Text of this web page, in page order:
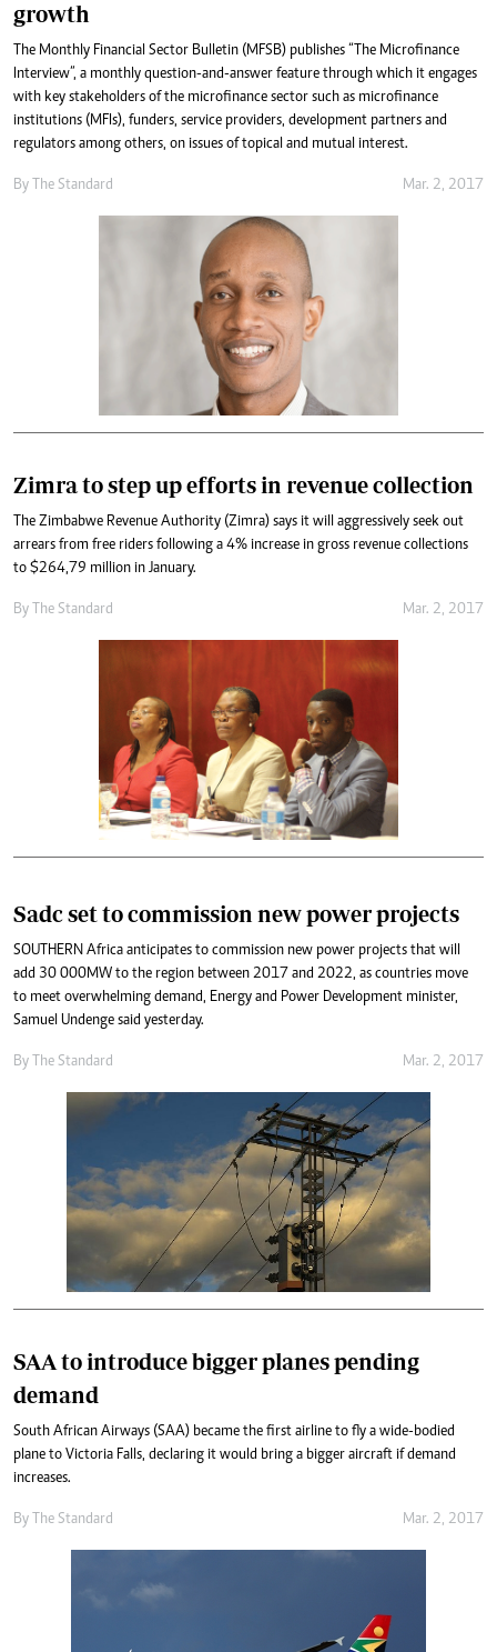
growth
The Monthly Financial Sector Bulletin (MFSB) publishes “The Microfinance
Interview”, a monthly question-and-answer feature through which it engages
with key stakeholders of the microfinance sector such as microfinance
institutions (MFIs), funders, service providers, development partners and
regulators among others, on issues of topical and mutual interest.
By The Standard Mar. 2, 2017
Zimra to step up efforts in revenue collection
The Zimbabwe Revenue Authority (Zimra) says it will aggressively seek out
arrears from free riders following a 4% increase in gross revenue collections
to $264,79 million in January.
By The Standard Mar. 2, 2017
Sadc set to commission new power projects
SOUTHERN Africa anticipates to commission new power projects that will
add 30 000MW to the region between 2017 and 2022, as countries move
to meet overwhelming demand, Energy and Power Development minister,
Samuel Undenge said yesterday.
By The Standard Mar. 2, 2017
SAA to introduce bigger planes pending
demand
South African Airways (SAA) became the first airline to fly a wide-bodied
plane to Victoria Falls, declaring it would bring a bigger aircraft if demand
increases.
By The Standard Mar. 2, 2017